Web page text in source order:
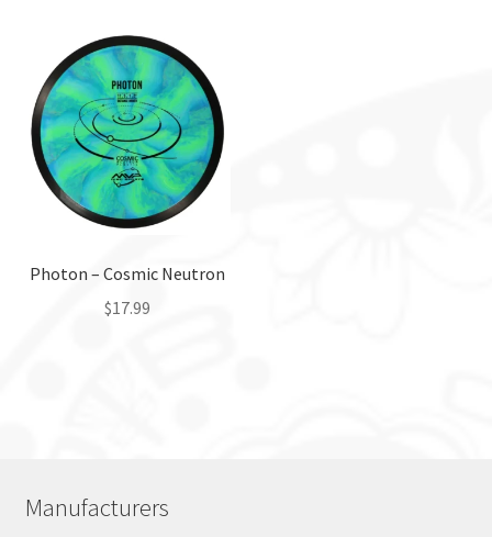
multiple
variants.
The
options
may
be
chosen
the
product
Photon – Cosmic Neutron
$17.99
options
Manufacturers